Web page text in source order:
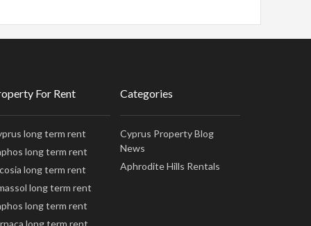
For Rent
long term rent
long term rent
long term rent
long term rent
long term rent
long term rent
Categories
Cyprus Property Blog
News
Aphrodite Hills Rentals